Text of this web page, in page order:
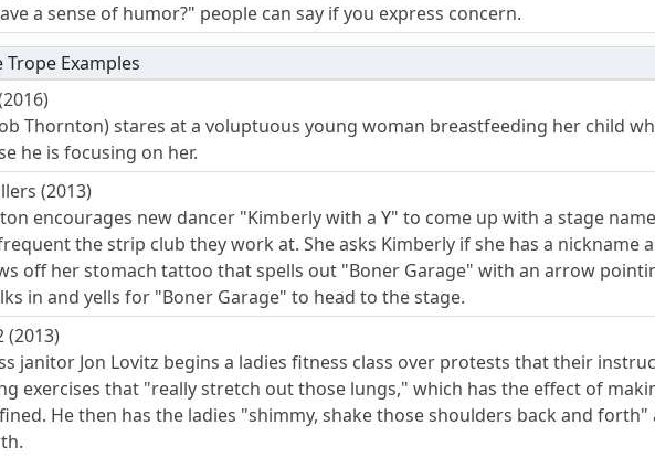
a sense of humor?" people can say if you express concern.
Trope Examples
Thornton) stares at a voluptuous young woman breastfeeding her child
he is focusing on her.
(2013)
encourages new dancer "Kimberly with a Y" to come up with a stage
the strip club they work at. She asks Kimberly if she has a nickname
off her stomach tattoo that spells out "Boner Garage" with an arrow
in and yells for "Boner Garage" to head to the stage.
(2013)
janitor Jon Lovitz begins a ladies fitness class over protests that their
exercises that "really stretch out those lungs," which has the effect of
He then has the ladies "shimmy, shake those shoulders back and